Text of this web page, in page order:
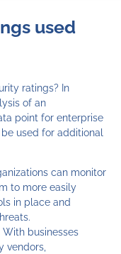
used
ratings? In
of an
point for enterprise
used for additional
can monitor
to more easily
in place and
With businesses
vendors,